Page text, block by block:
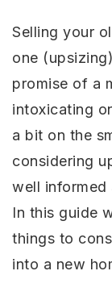
Selling your
one
promise of a
intoxicating
a bit on the
considering
well informed
In this guide
things to
into a new